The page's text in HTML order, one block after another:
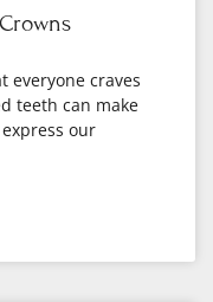
everyone craves
teeth can make
our